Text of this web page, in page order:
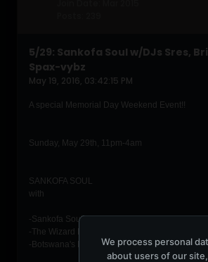
5/29: Sankofa Soul w/DJs Sres,
Spax-vybz
May 19, 2016, 03:42:15 PM
A special Memorial Day Weekend Event!!
Sunday, May 29th, 11pm-4am
SANKOFA SOUL
with
-Sankofa Soul Resident DJ Sres
-The Wizard Brian Coxx (Soulgasm Year 10
-Botswana's Djspax-vybz ( Let'em Ent.)
We process personal
about users of our site,